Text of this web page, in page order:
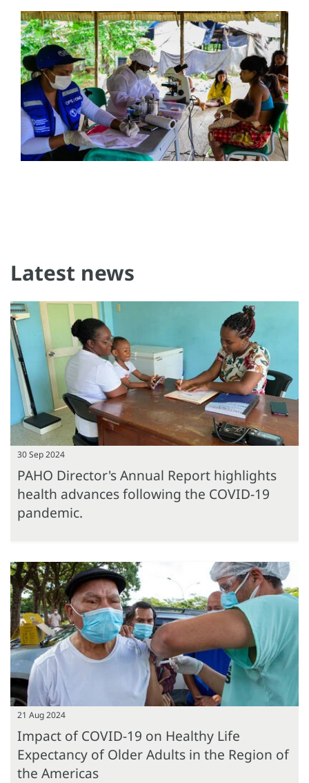
Latest news
30 Sep 2024
PAHO Director's Annual Report highlights
health advances following the COVID-19
pandemic.
21 Aug 2024
Impact of COVID-19 on Healthy Life
Expectancy of Older Adults in the Region of
the Americas